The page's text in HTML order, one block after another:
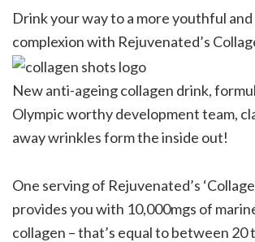
Drink your way to a more youthful
complexion with Rejuvenated’s
New anti-ageing collagen drink,
Olympic worthy development team,
away wrinkles form the inside out!
One serving of Rejuvenated’s
provides you with 10,000mgs of
collagen – that’s equal to between 20